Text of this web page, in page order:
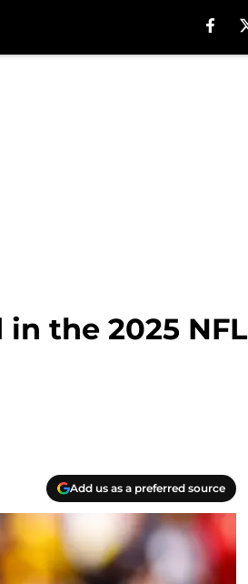
the 2025 NFL
Add us as a preferred source